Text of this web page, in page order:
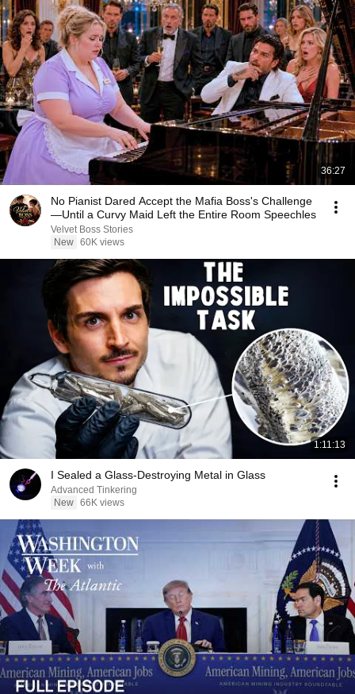
36:27
No Pianist Dared Accept the Mafia Boss's Challenge
—Until a Curvy Maid Left the Entire Room Speechles
Velvet Boss Stories
New 60K views
1:11:13
I Sealed a Glass-Destroying Metal in Glass
Advanced Tinkering
New 66K views